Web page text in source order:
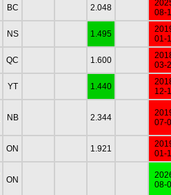
BC 2.048
08-
NS 1.495
01-
QC 1.600
03-
YT 1.440
12-
NB 2.344
07-
ON 1.921
01-
ON
08-